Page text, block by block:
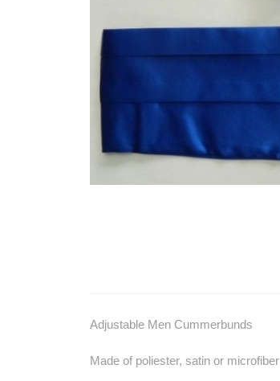
Adjustable Men Cummerbunds
Made of poliester, satin or microfiber